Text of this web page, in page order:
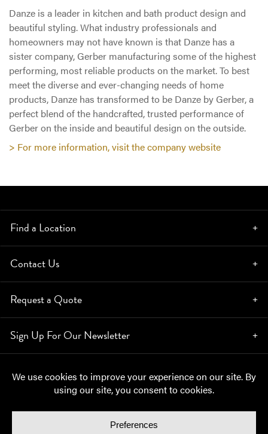
Danze is a leader in kitchen and bath product design and
beautiful styling. What industry professionals and
homeowners may not have known is that Danze has a
sister company, Gerber manufacturing some of the highest
performing, most reliable products on the market. To best
meet the diverse and ever-changing needs of home
products, Danze has transformed to be Danze by Gerber, a
perfect blend of the handcrafted, trusted performance of
Gerber on the inside and beautiful design on the outside.
> For more information, visit the company website
Find a Location
Contact Us
Request a Quote
Sign Up For Our Newsletter
© Copyright 2026, Moynihan Lumber. All rights reserved.